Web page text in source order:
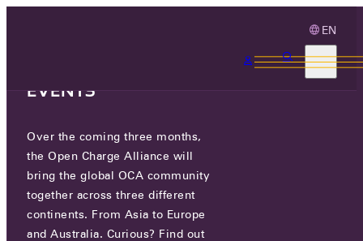
EN
MEMBERS ONLY EVENT
TECHNOLOGY WORKING GROUP
MEETING
EVENTS
Over the coming three months,
the Open Charge Alliance will
bring the global OCA community
together across three different
continents. From Asia to Europe
and Australia. Curious? Find out